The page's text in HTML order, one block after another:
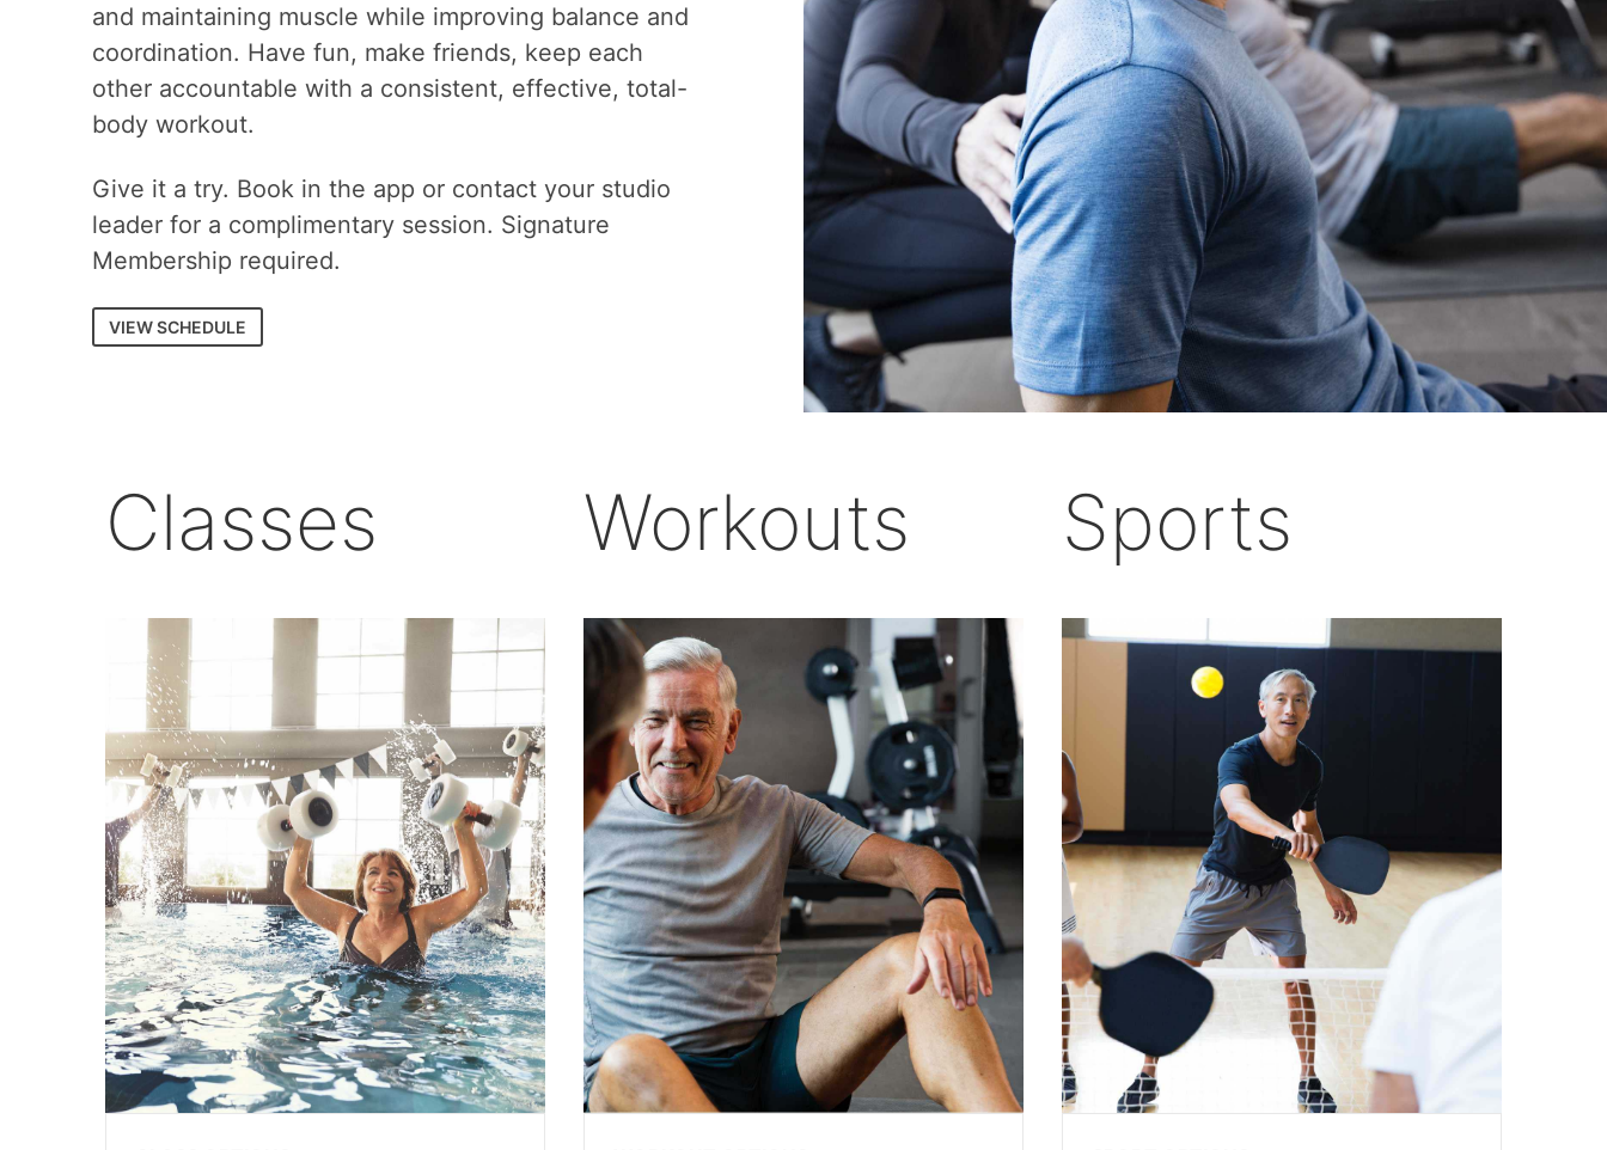
and maintaining muscle while improving balance and
coordination. Have fun, make friends, keep each
other accountable with a consistent, effective, total-
body workout.
Give it a try. Book in the app or contact your studio
leader for a complimentary session. Signature
Membership required.
VIEW SCHEDULE
Classes Workouts Sports